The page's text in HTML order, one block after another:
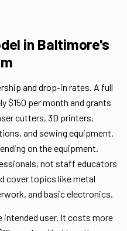
in Baltimore's
and drop-in rates. A full
$150 per month and grants
cutters, 3D printers,
and sewing equipment.
on the equipment.
not staff educators
cover topics like metal
and basic electronics.
user. It costs more